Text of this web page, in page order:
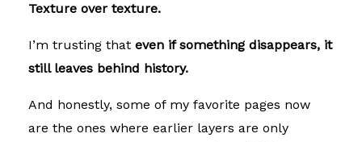
Texture over texture.
I’m trusting that even if something disappears, it
still leaves behind history.
And honestly, some of my favorite pages now
are the ones where earlier layers are only